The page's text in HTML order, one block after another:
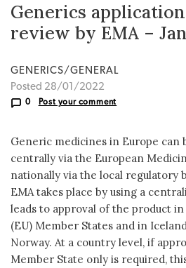
Generics
review by EMA –
GENERICS/GENERAL
Posted 28/01/2022
0 Post your comment
Generic medicines in Europe can
centrally via the European
nationally via the local regulatory
EMA takes place by using a
leads to approval of the product
(EU) Member States and in
Norway. At a country level, if
Member State only is required,